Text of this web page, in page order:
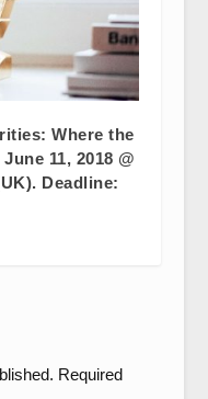
Where the
11, 2018 @
Deadline:
Required